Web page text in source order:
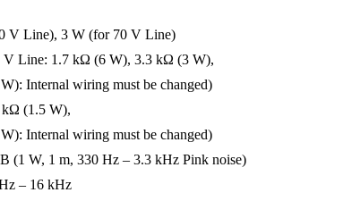
Line), 3 W (for 70 V Line)
1.7 kΩ (6 W), 3.3 kΩ (3 W),
Internal wiring must be changed)
(1.5 W),
Internal wiring must be changed)
(1 W, 1 m, 330 Hz – 3.3 kHz Pink noise)
– 16 kHz